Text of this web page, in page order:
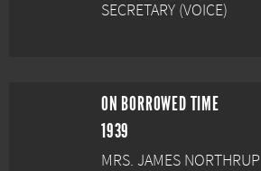
SECRETARY (VOICE)
ON BORROWED TIME
1939
MRS. JAMES NORTHRUP